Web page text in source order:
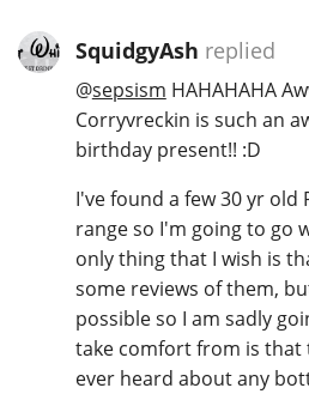
SquidgyAsh replied
@sepsism HAHAHAHA
Corryvreckin is such an
birthday present!! :D
I've found a few 30 yr old
range so I'm going to go
only thing that I wish is
some reviews of them,
possible so I am sadly
take comfort from is that
ever heard about any